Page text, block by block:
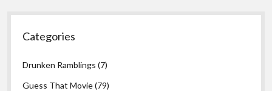
Categories
Drunken Ramblings (7)
Guess That Movie(79)